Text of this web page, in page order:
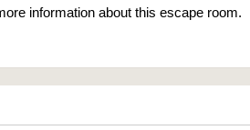
information about this escape room.